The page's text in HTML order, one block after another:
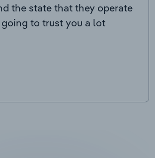
the state that they operate
going to trust you a lot